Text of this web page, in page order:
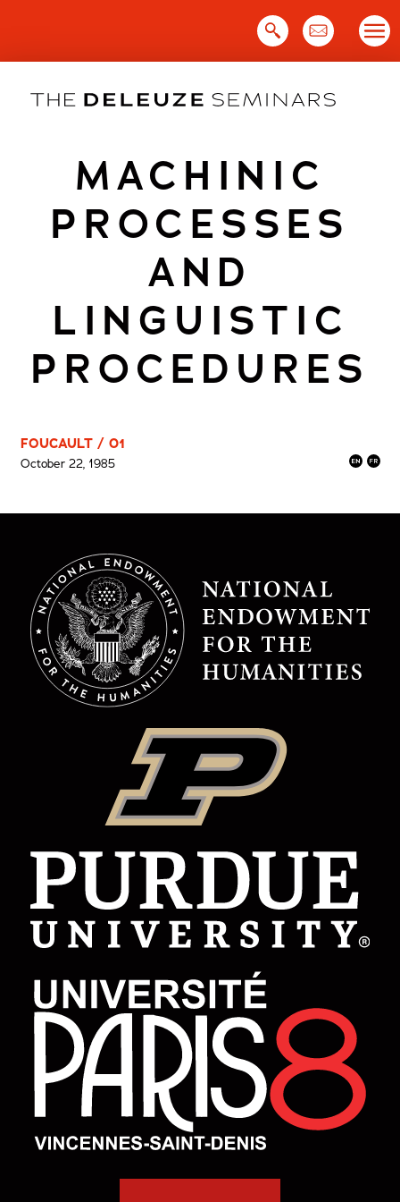
MACHINIC
PROCESSES
AND
LINGUISTIC
PROCEDURES
FOUCAULT / 01
October 22, 1985